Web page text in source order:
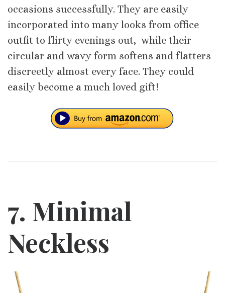
occasions successfully. They are easily
incorporated into many looks from office
outfit to flirty evenings out, while their
circular and wavy form softens and flatters
discreetly almost every face. They could
easily become a much loved gift!
7. Minimal
Neckless